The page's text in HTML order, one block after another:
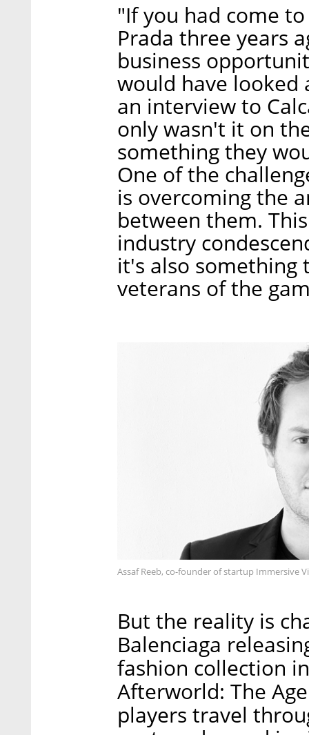
"If you had come
Prada three years
business
would have looked
an interview to
only wasn't it on
something they
One of the
is overcoming the
between them.
industry
it's also something
veterans of the
Assaf Reeb, co-founder of startup Immersive
But the reality is
Balenciaga
fashion collection
Afterworld: The
players travel